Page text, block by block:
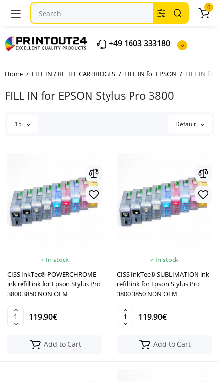
+49 1603 333180
0
Home FILL IN / REFILL CARTRIDGES FILL IN for EPSON FILL IN for
FILL IN for EPSON Stylus Pro 3800
15 Default
In stock
CISS InkTec® POWERCHROME
ink refill ink for Epson Stylus Pro
3800 3850 NON OEM
119.90€
Add to Cart
In stock
CISS InkTec® SUBLIMATION ink
refill ink for Epson Stylus Pro
3800 3850 NON OEM
119.90€
Add to Cart